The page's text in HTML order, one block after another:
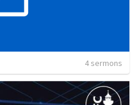
4 sermons